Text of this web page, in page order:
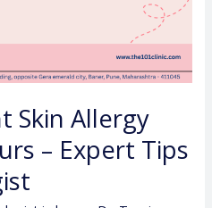
Skin Allergy
– Expert Tips